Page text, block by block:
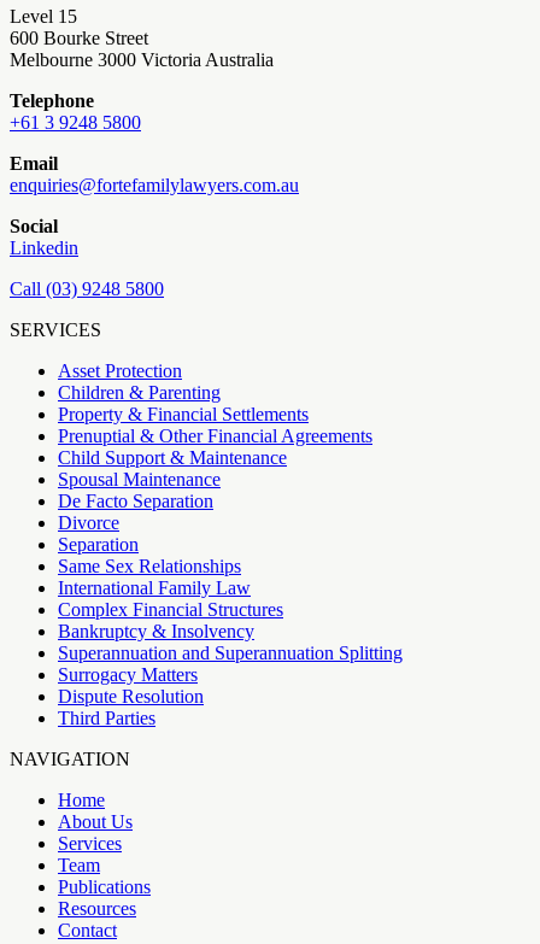
Level 15
600 Bourke Street
Melbourne 3000 Victoria Australia
Telephone
+61 3 9248 5800
Email
enquiries@fortefamilylawyers.com.au
Social
Linkedin
Call (03) 9248 5800
SERVICES
Asset Protection
Children & Parenting
Property & Financial Settlements
Prenuptial & Other Financial Agreements
Child Support & Maintenance
Spousal Maintenance
De Facto Separation
Divorce
Separation
Same Sex Relationships
International Family Law
Complex Financial Structures
Bankruptcy & Insolvency
Superannuation and Superannuation Splitting
Surrogacy Matters
Dispute Resolution
Third Parties
NAVIGATION
Home
About Us
Services
Team
Publications
Resources
Contact